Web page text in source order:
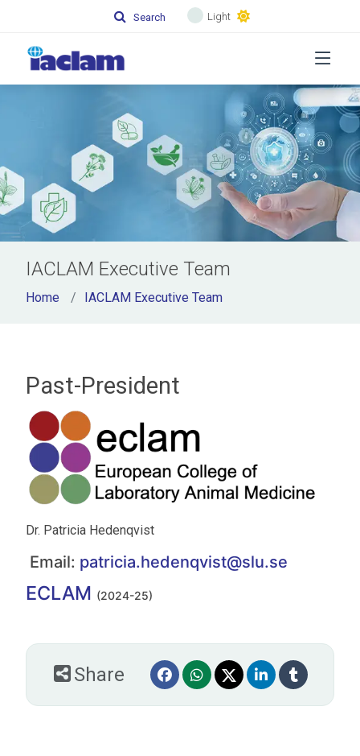
Search Light
IACLAM Executive Team
Home IACLAM Executive Team
Past-President
Dr. Patricia Hedenqvist
Email: patricia.hedenqvist@slu.se
ECLAM (2024-25)
Share